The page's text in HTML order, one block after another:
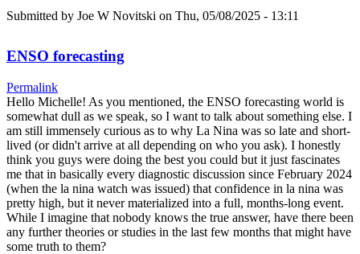
Submitted by Joe W Novitski on Thu, 05/08/2025 - 13:11
ENSO forecasting
Permalink
Hello Michelle! As you mentioned, the ENSO forecasting world is
somewhat dull as we speak, so I want to talk about something else. I
am still immensely curious as to why La Nina was so late and short-
lived (or didn't arrive at all depending on who you ask). I honestly
think you guys were doing the best you could but it just fascinates
me that in basically every diagnostic discussion since February 2024
(when the la nina watch was issued) that confidence in la nina was
pretty high, but it never materialized into a full, months-long event.
While I imagine that nobody knows the true answer, have there been
any further theories or studies in the last few months that might have
some truth to them?